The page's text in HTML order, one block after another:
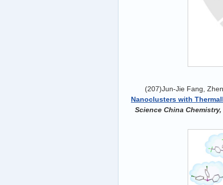
(207)Jun-Jie Fang,
Nanoclusters with
Science China